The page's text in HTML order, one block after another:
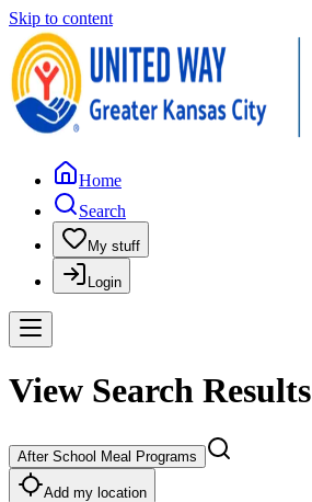
Skip to content
Home
Search
My stuff
Login
View Search Results
After School Meal Programs
Add my location